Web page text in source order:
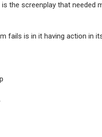
the screenplay that needed
fails is in it having action in